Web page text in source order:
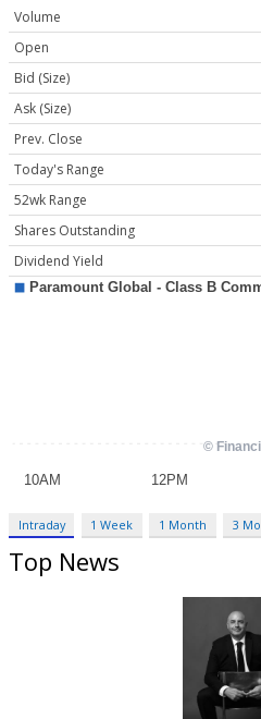
Volume
Open
Bid (Size)
Ask (Size)
Prev. Close
Today's Range
52wk Range
Shares Outstanding
Dividend Yield
Intraday 1 Week 1 Month 3
Top News